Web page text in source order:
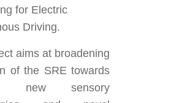
for Electric
Driving.
aims at broadening
of the SRE towards
new sensory